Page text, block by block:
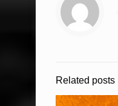
Related posts